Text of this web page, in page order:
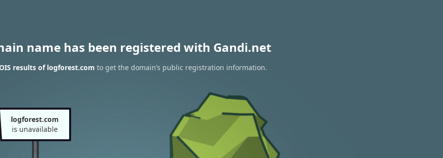
name has been registered with Gandi.net
results of logforest.com to get the domain’s public registration information.
logforest.com
is unavailable